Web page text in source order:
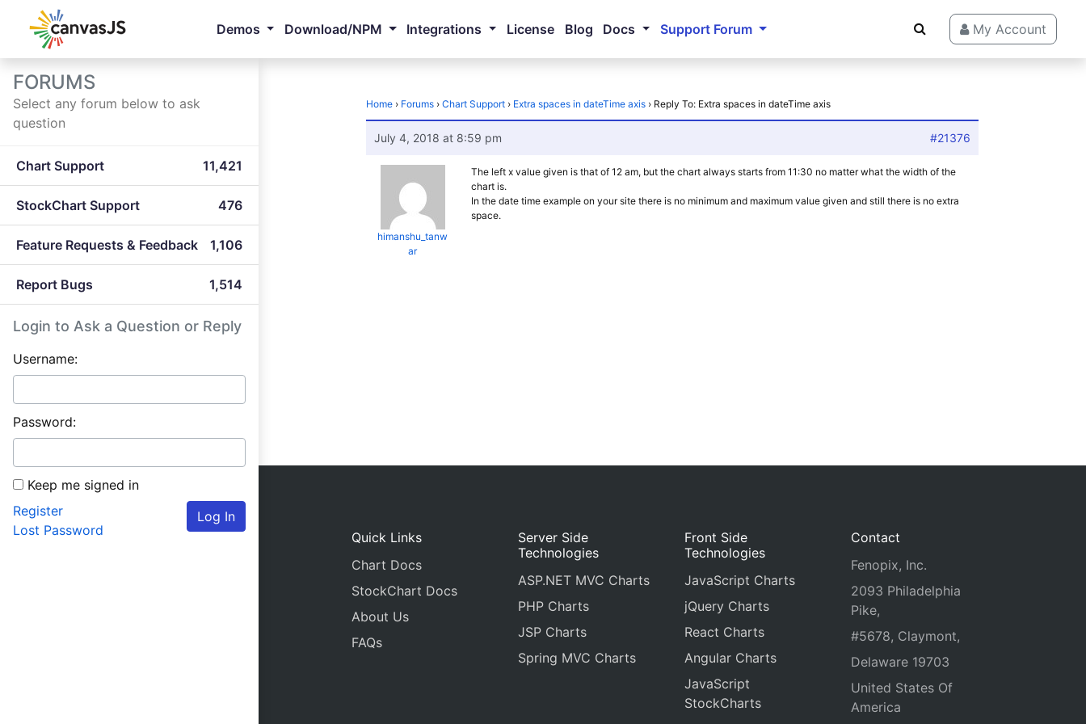
Demos Download/NPM Integrations License Blog Docs Support Forum My Account
FORUMS
Select any forum below to ask
question
Chart Support 11,421
StockChart Support 476
Feature Requests & Feedback 1,106
Report Bugs 1,514
Login to Ask a Question or Reply
Username:
Password:
Keep me signed in
Log In
Register
Lost Password
Home › Forums › Chart Support › Extra spaces in dateTime axis › Reply To: Extra spaces in dateTime axis
July 4, 2018 at 8:59 pm #21376
himanshu_tanw
ar
The left x value given is that of 12 am, but the chart always starts from 11:30 no matter what the width of the
chart is.
In the date time example on your site there is no minimum and maximum value given and still there is no extra
space.
Quick Links
Chart Docs
StockChart Docs
About Us
FAQs
Server Side
Technologies
ASP.NET MVC Charts
PHP Charts
JSP Charts
Spring MVC Charts
Front Side
Technologies
JavaScript Charts
jQuery Charts
React Charts
Angular Charts
JavaScript
StockCharts
Contact
Fenopix, Inc.
2093 Philadelphia
Pike,
#5678, Claymont,
Delaware 19703
United States Of
America